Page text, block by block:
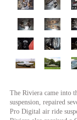
The Riviera came into
suspension, repaired
Pro Digital air ride